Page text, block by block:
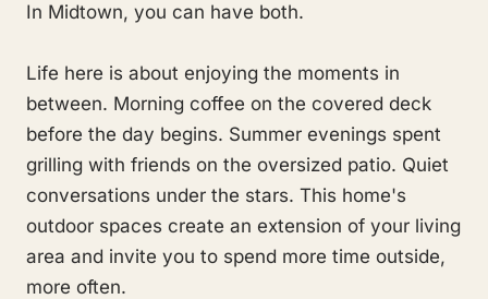
In Midtown, you can have both.
Life here is about enjoying the moments in
between. Morning coffee on the covered deck
before the day begins. Summer evenings spent
grilling with friends on the oversized patio. Quiet
conversations under the stars. This home's
outdoor spaces create an extension of your living
area and invite you to spend more time outside,
more often.